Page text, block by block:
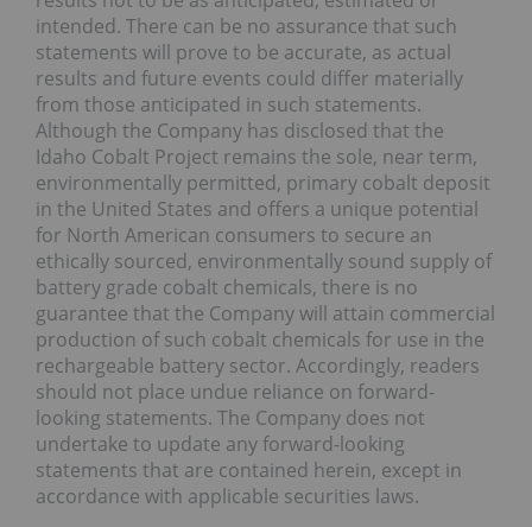
intended. There can be no assurance that such
statements will prove to be accurate, as actual
results and future events could differ materially
from those anticipated in such statements.
Although the Company has disclosed that the
Idaho Cobalt Project remains the sole, near term,
environmentally permitted, primary cobalt deposit
in the United States and offers a unique potential
for North American consumers to secure an
ethically sourced, environmentally sound supply of
battery grade cobalt chemicals, there is no
guarantee that the Company will attain commercial
production of such cobalt chemicals for use in the
rechargeable battery sector. Accordingly, readers
should not place undue reliance on forward-
looking statements. The Company does not
undertake to update any forward-looking
statements that are contained herein, except in
accordance with applicable securities laws.